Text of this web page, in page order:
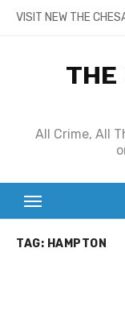
SkipVISIT NEW THE
THE
All Crime, All
TAG: HAMPTON